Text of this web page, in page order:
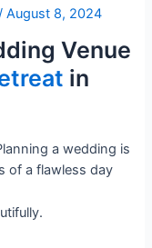
August 8, 2024
Venue
in
a wedding is
of a flawless day